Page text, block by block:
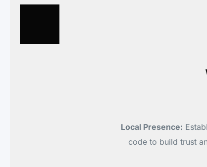
Local Presence:
code to build trust